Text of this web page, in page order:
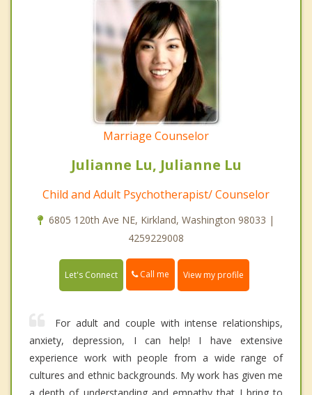
Marriage Counselor
Julianne Lu, Julianne Lu
Child and Adult Psychotherapist/ Counselor
6805 120th Ave NE, Kirkland, Washington 98033 |
4259229008
Let's Connect Call me View my profile
For adult and couple with intense relationships,
anxiety, depression, I can help! I have extensive
experience work with people from a wide range of
cultures and ethnic backgrounds. My work has given me
a depth of understanding and empathy that I bring to